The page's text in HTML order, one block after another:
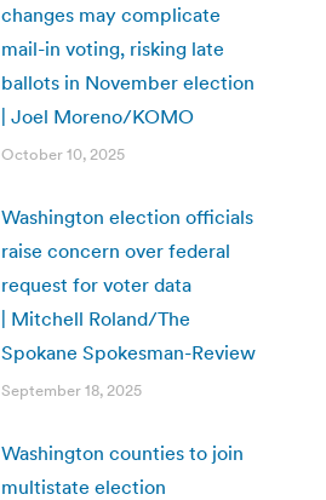
changes may complicate
mail-in voting, risking late
ballots in November election
| Joel Moreno/KOMO
October 10, 2025
Washington election officials
raise concern over federal
request for voter data
| Mitchell Roland/The
Spokane Spokesman-Review
September 18, 2025
Washington counties to join
multistate election